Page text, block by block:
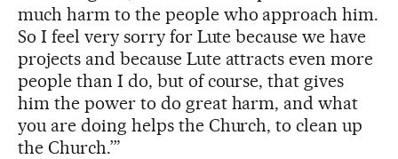
much harm to the people who approach him.
So I feel very sorry for Lute because we have
projects and because Lute attracts even more
people than I do, but of course, that gives
him the power to do great harm, and what
you are doing helps the Church, to clean up
the Church.’”